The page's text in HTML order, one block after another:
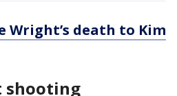
Wright’s death to Kim
shooting